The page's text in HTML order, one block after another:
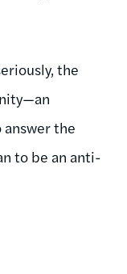
the
the
to be an anti-